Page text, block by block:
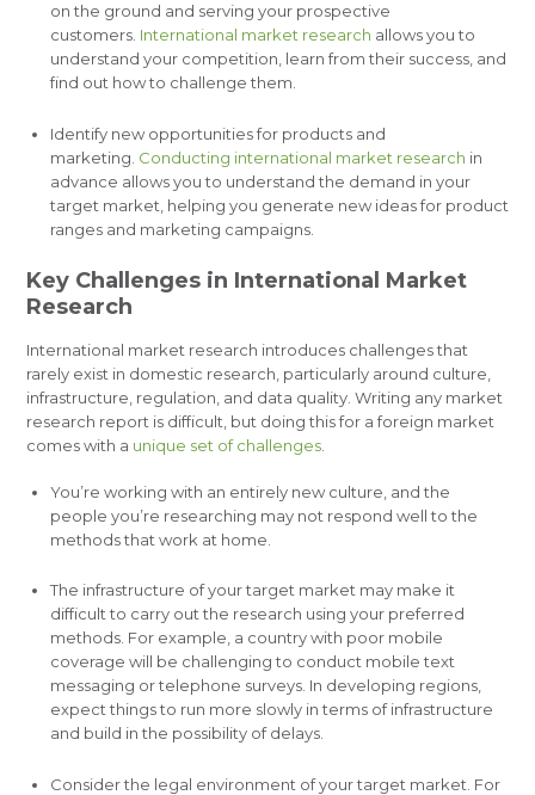
on the ground and serving your prospective
customers. International market research allows you to
understand your competition, learn from their success, and
find out how to challenge them.
Identify new opportunities for products and
marketing. Conducting international market research in
advance allows you to understand the demand in your
target market, helping you generate new ideas for product
ranges and marketing campaigns.
Key Challenges in International Market
Research
International market research introduces challenges that
rarely exist in domestic research, particularly around culture,
infrastructure, regulation, and data quality. Writing any market
research report is difficult, but doing this for a foreign market
comes with a unique set of challenges
You’re working with an entirely new culture, and the
people you’re researching may not respond well to the
methods that work at home.
The infrastructure of your target market may make it
difficult to carry out the research using your preferred
methods. For example, a country with poor mobile
coverage will be challenging to conduct mobile text
messaging or telephone surveys. In developing regions,
expect things to run more slowly in terms of infrastructure
and build in the possibility of delays.
Consider the legal environment of your target market. For